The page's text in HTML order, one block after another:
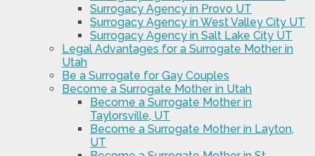
Surrogacy Agency in Provo UT
Surrogacy Agency in West Valley City UT
Surrogacy Agency in Salt Lake City UT
Legal Advantages for a Surrogate Mother in
Utah
Be a Surrogate for Gay Couples
Become a Surrogate Mother in Utah
Become a Surrogate Mother in
Taylorsville, UT
Become a Surrogate Mother in Layton,
UT